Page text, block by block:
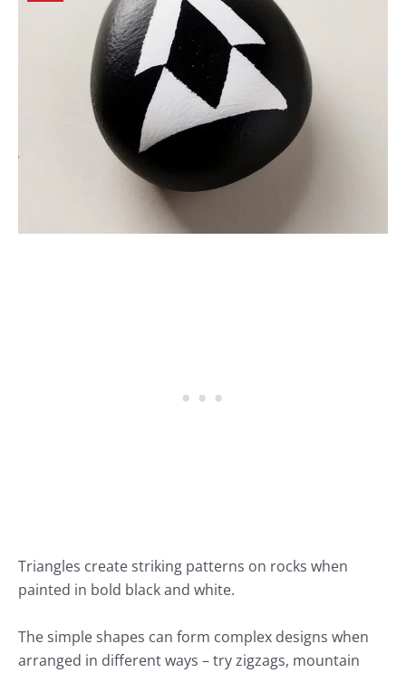
Triangles create striking patterns on rocks when
painted in bold black and white.
The simple shapes can form complex designs when
arranged in different ways – try zigzags, mountain